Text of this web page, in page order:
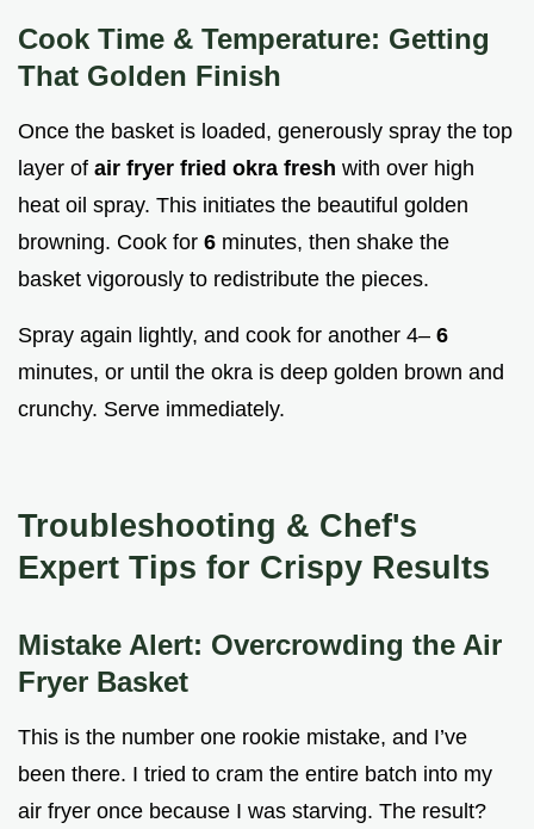
Cook Time & Temperature: Getting
That Golden Finish
Once the basket is loaded, generously spray the top
layer of air fryer fried okra fresh with over high
heat oil spray. This initiates the beautiful golden
browning. Cook for 6 minutes, then shake the
basket vigorously to redistribute the pieces.
Spray again lightly, and cook for another 4– 6
minutes, or until the okra is deep golden brown and
crunchy. Serve immediately.
Troubleshooting & Chef's
Expert Tips for Crispy Results
Mistake Alert: Overcrowding the Air
Fryer Basket
This is the number one rookie mistake, and I’ve
been there. I tried to cram the entire batch into my
air fryer once because I was starving. The result?